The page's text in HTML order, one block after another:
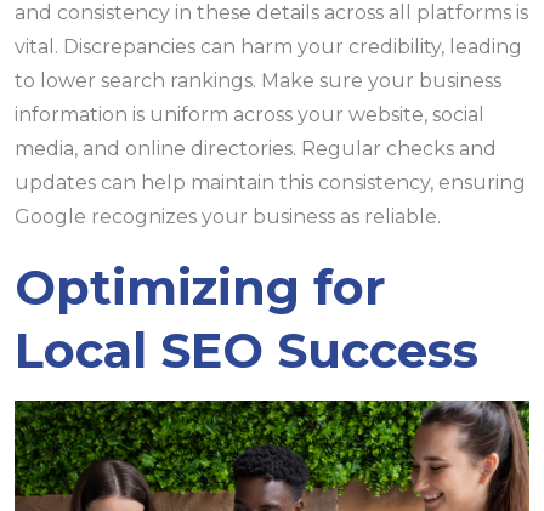
and consistency in these details across all platforms is
vital. Discrepancies can harm your credibility, leading
to lower search rankings. Make sure your business
information is uniform across your website, social
media, and online directories. Regular checks and
updates can help maintain this consistency, ensuring
Google recognizes your business as reliable.
Optimizing for
Local SEO Success